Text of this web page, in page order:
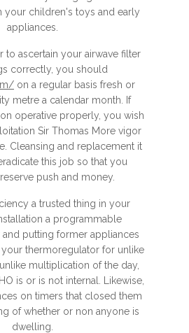
your children's toys and early
appliances.
to ascertain your airwave filter
correctly, you should
on a regular basis fresh or
metre a calendar month. If
operative properly, you wish
Sir Thomas More vigor
Cleansing and replacement it
this job so that you
push and money.
a trusted thing in your
a programmable
putting former appliances
thermoregulator for unlike
multiplication of the day,
is or is not internal. Likewise,
on timers that closed them
of whether or non anyone is
dwelling.